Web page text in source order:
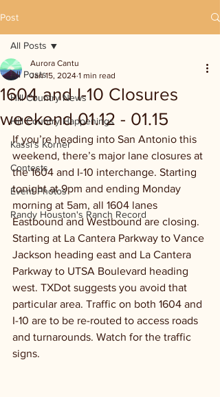
Post
All Posts
Hill Country News
Hill Country Happenings
Kassi's Korner
Contests
Event Photos
Randy Houston's Ranch Record
All Posts
1604 and I-10 Closures
weekend 01.12 - 01.15
Aurora Cantu
Jan 15, 2024 1 min read
If you’re heading into San Antonio this
weekend, there’s major lane closures at
the 1604 and I-10 interchange. Starting
tonight at 9pm and ending Monday
morning at 5am, all 1604 lanes
Eastbound and Westbound are closing.
Starting at La Cantera Parkway to Vance
Jackson heading east and La Cantera
Parkway to UTSA Boulevard heading
west. TXDot suggests you avoid that
particular area. Traffic on both 1604 and
I-10 are to be re-routed to access roads
and turnarounds. Watch for the traffic
signs.